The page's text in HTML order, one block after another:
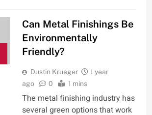
Can Metal Finishings Be
Environmentally
Friendly?
Dustin Krueger
1 year
ago
0 1 mins
The metal finishing industry has
several green options that work